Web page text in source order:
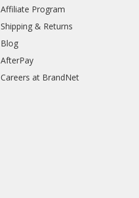
Affiliate Program
Shipping & Returns
Blog
AfterPay
Careers at BrandNet